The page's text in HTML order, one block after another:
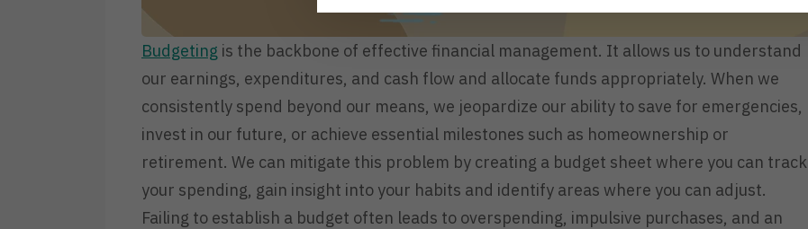
Budgeting is the backbone of effective financial management. It allows us to understand
our earnings, expenditures, and cash flow and allocate funds appropriately. When we
consistently spend beyond our means, we jeopardize our ability to save for emergencies,
invest in our future, or achieve essential milestones such as homeownership or
retirement. We can mitigate this problem by creating a budget sheet where you can track
your spending, gain insight into your habits and identify areas where you can adjust.
Failing to establish a budget often leads to overspending, impulsive purchases, and an